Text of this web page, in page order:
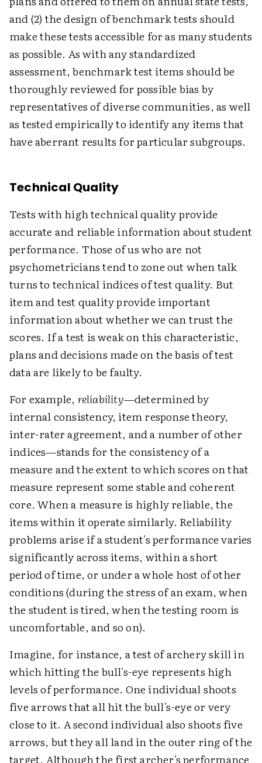
and (2) the design of benchmark tests should
make these tests accessible for as many students
as possible. As with any standardized
assessment, benchmark test items should be
thoroughly reviewed for possible bias by
representatives of diverse communities, as well
as tested empirically to identify any items that
have aberrant results for particular subgroups.
Technical Quality
Tests with high technical quality provide
accurate and reliable information about student
performance. Those of us who are not
psychometricians tend to zone out when talk
turns to technical indices of test quality. But
item and test quality provide important
information about whether we can trust the
scores. If a test is weak on this characteristic,
plans and decisions made on the basis of test
data are likely to be faulty.
For example, reliability—determined by
internal consistency, item response theory,
inter-rater agreement, and a number of other
indices—stands for the consistency of a
measure and the extent to which scores on that
measure represent some stable and coherent
core. When a measure is highly reliable, the
items within it operate similarly. Reliability
problems arise if a student's performance varies
significantly across items, within a short
period of time, or under a whole host of other
conditions (during the stress of an exam, when
the student is tired, when the testing room is
uncomfortable, and so on).
Imagine, for instance, a test of archery skill in
which hitting the bull's-eye represents high
levels of performance. One individual shoots
five arrows that all hit the bull's-eye or very
close to it. A second individual also shoots five
arrows, but they all land in the outer ring of the
target. Although the first archer's performance